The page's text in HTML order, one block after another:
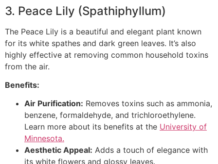
3. Peace Lily (Spathiphyllum)
The Peace Lily is a beautiful and elegant plant known
for its white spathes and dark green leaves. It’s also
highly effective at removing common household toxins
from the air.
Benefits:
Air Purification: Removes toxins such as ammonia,
benzene, formaldehyde, and trichloroethylene.
Learn more about its benefits at the University of
Minnesota.
Aesthetic Appeal: Adds a touch of elegance with
its white flowers and glossy leaves.